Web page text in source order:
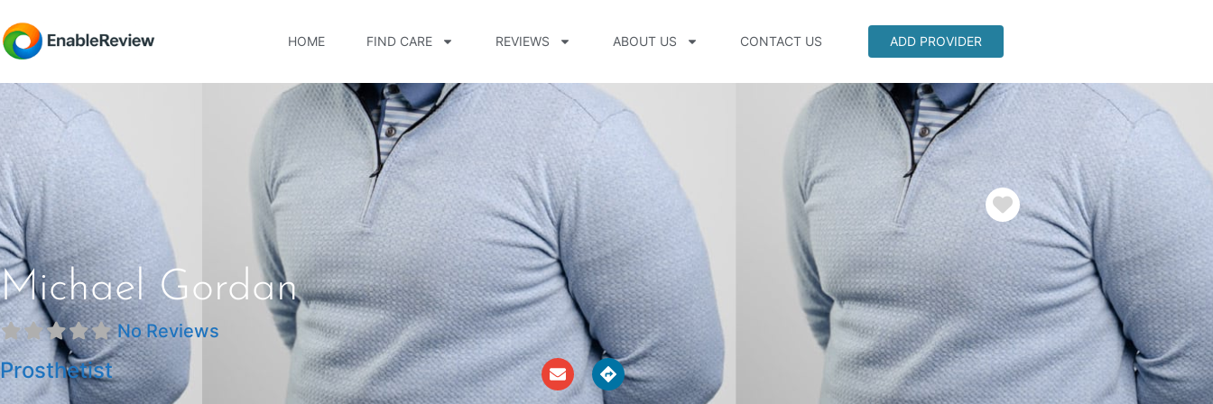
HOME FIND CARE REVIEWS ABOUT US CONTACT US ADD PROVIDER
Favorite
Michael Gordan
No Reviews
Prosthetist